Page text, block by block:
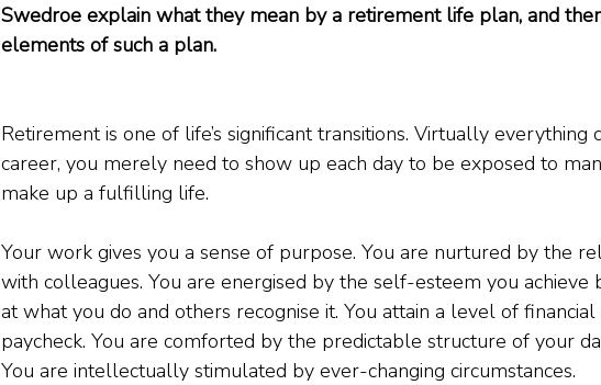
Swedroe explain what they mean by a retirement life plan, and
elements of such a plan.
Retirement is one of life’s significant transitions. Virtually everything
career, you merely need to show up each day to be exposed to
make up a fulfilling life.
Your work gives you a sense of purpose. You are nurtured by the
with colleagues. You are energised by the self-esteem you achieve
at what you do and others recognise it. You attain a level of
paycheck. You are comforted by the predictable structure of your
You are intellectually stimulated by ever-changing circumstances.